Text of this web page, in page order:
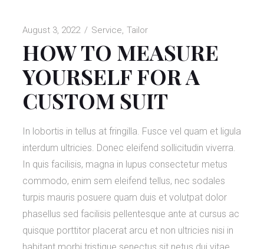
August 3, 2022 Service Tailor
HOW TO MEASURE
YOURSELF FOR A
CUSTOM SUIT
In lobortis in tellus at fringilla. Fusce vel quam et ligula
interdum ultricies. Donec eleifend sollicitudin viverra.
In quis facilisis, magna in lupus consectetur metus
commodo, enim sem eleifend tellus, nec sodales
turpis mauris posuere quam duis et volutpat dolor
phasellus sed facilisis pellentesque ante at cursus ac
quisque porttitor placerat arcu et non ultricies nisi in